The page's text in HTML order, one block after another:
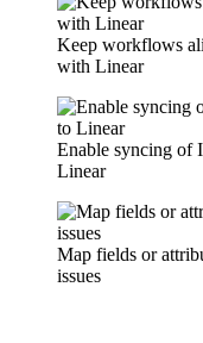
Keep workflows
with Linear
Enable syncing of
Linear
Map fields or
issues